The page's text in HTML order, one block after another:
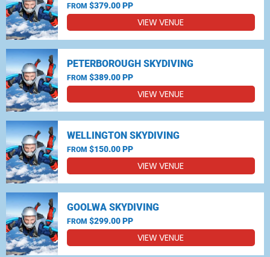
FROM $379.00 PP
VIEW VENUE
PETERBOROUGH SKYDIVING
FROM $389.00 PP
VIEW VENUE
WELLINGTON SKYDIVING
FROM $150.00 PP
VIEW VENUE
GOOLWA SKYDIVING
FROM $299.00 PP
VIEW VENUE